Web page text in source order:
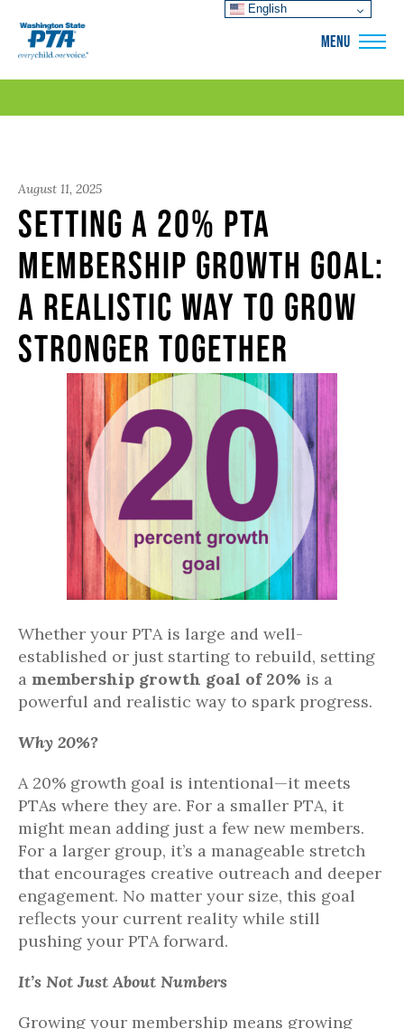
MENU
August 11, 2025
Setting a 20% PTA
Membership Growth Goal:
A Realistic Way to Grow
Stronger Together
Whether your PTA is large and well-
established or just starting to rebuild, setting
a membership growth goal of 20% is a
powerful and realistic way to spark progress.
Why 20%?
A 20% growth goal is intentional—it meets
PTAs where they are. For a smaller PTA, it
might mean adding just a few new members.
For a larger group, it’s a manageable stretch
that encourages creative outreach and deeper
engagement. No matter your size, this goal
reflects your current reality while still
pushing your PTA forward.
It’s Not Just About Numbers
Growing your membership means growing
English